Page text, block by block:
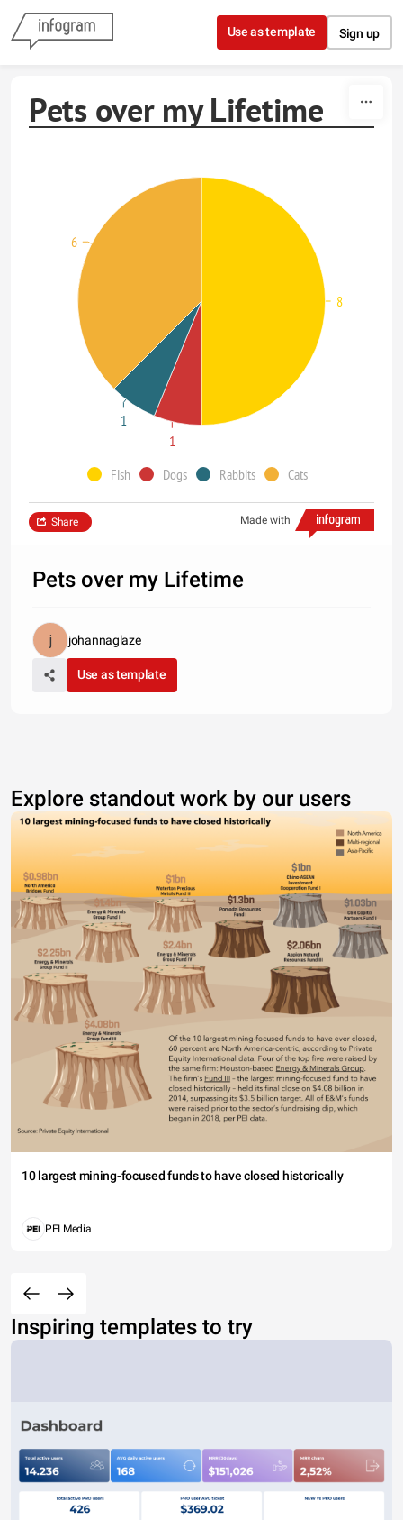
Skip to content
Use as template Sign up
Pets over my Lifetime
Fish Dogs Rabbits Cats
8
1
1
6
Made with
Share
Pets over my Lifetime
johannaglaze
Use as template
Explore standout work by our users
10 largest mining-focused funds to have closed historically
PEI Media
Inspiring templates to try